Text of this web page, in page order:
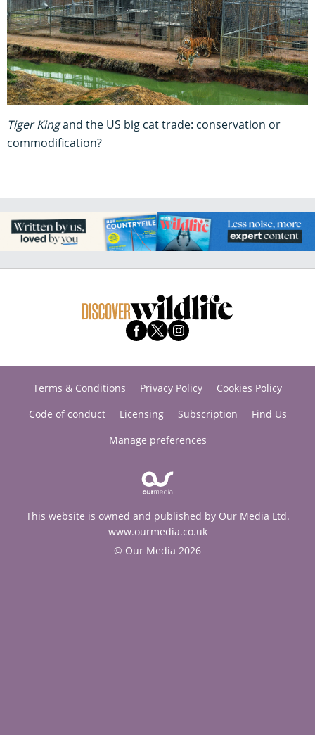
Tiger Kingand the US big cat trade: conservation or
commodification?
Terms & Conditions Privacy Policy
Cookies Policy
Code of conduct
Licensing Subscription
Find Us
Manage preferences
This website is owned and published by Our Media Ltd.
www.ourmedia.co.uk
© Our Media 2026